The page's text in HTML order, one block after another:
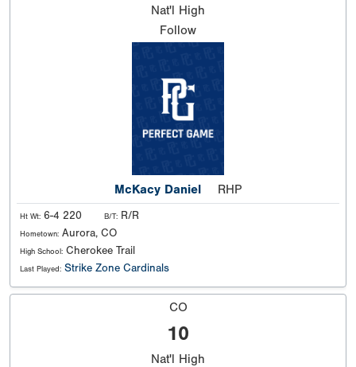
Nat'l High
Follow
McKacy Daniel RHP
Ht Wt: 6-4 220 B/T: R/R
Hometown: Aurora, CO
High School: Cherokee Trail
Last Played: Strike Zone Cardinals
CO
10
Nat'l High